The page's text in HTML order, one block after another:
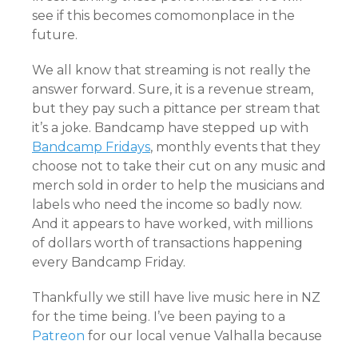
see if this becomes comomonplace in the
future.
We all know that streaming is not really the
answer forward. Sure, it is a revenue stream,
but they pay such a pittance per stream that
it’s a joke. Bandcamp have stepped up with
Bandcamp Fridays, monthly events that they
choose not to take their cut on any music and
merch sold in order to help the musicians and
labels who need the income so badly now.
And it appears to have worked, with millions
of dollars worth of transactions happening
every Bandcamp Friday.
Thankfully we still have live music here in NZ
for the time being. I’ve been paying to a
Patreon for our local venue Valhalla because